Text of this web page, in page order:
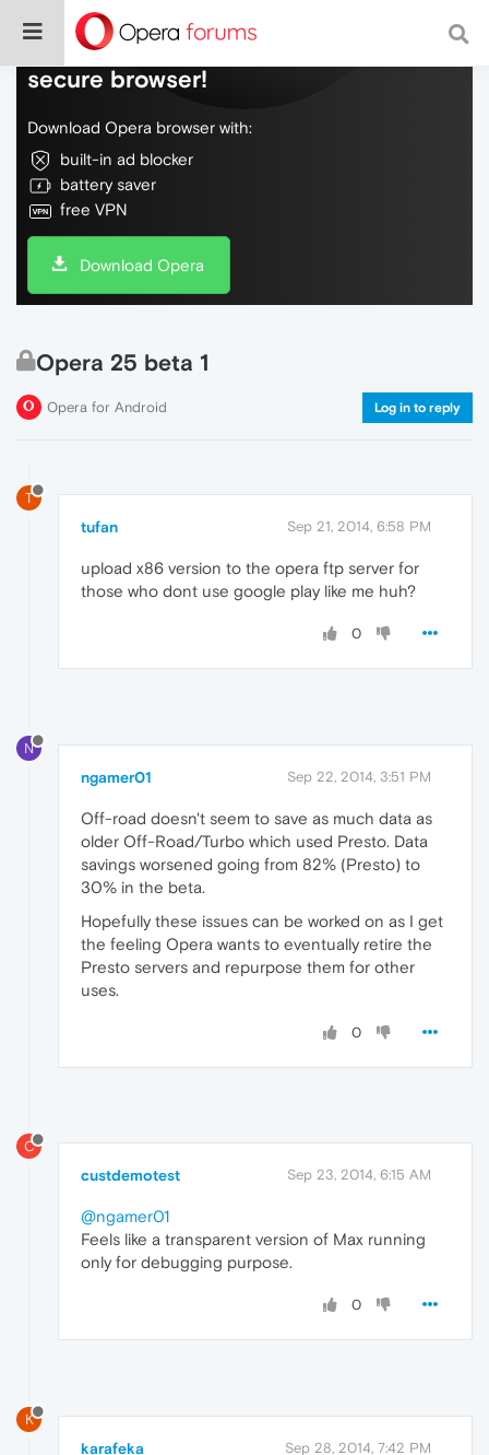
Do more on the web, with a fast and
secure browser!
Download Opera browser with:
built-in ad blocker
battery saver
free VPN
Download Opera
Opera 25 beta 1
Opera for Android Log in to reply
T
tufan Sep 21, 2014, 6:58 PM
upload x86 version to the opera ftp server for
those who dont use google play like me huh?
0
N
ngamer01 Sep 22, 2014, 3:51 PM
Off-road doesn't seem to save as much data as
older Off-Road/Turbo which used Presto. Data
savings worsened going from 82% (Presto) to
30% in the beta.
Hopefully these issues can be worked on as I get
the feeling Opera wants to eventually retire the
Presto servers and repurpose them for other
uses.
0
C
custdemotest Sep 23, 2014, 6:15 AM
@ngamer01
Feels like a transparent version of Max running
only for debugging purpose.
0
K
karafeka Sep 28, 2014, 7:42 PM